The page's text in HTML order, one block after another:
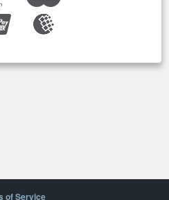
of Service